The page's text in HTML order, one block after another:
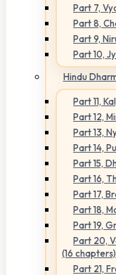
Part 7,
Part 8,
Part 9,
Part 10,
Hindu
Part 11,
Part 12,
Part 13,
Part 14,
Part 15,
Part 16,
Part 17,
Part 18,
Part 19,
Part 20,
(16 chapters)
Part 21,